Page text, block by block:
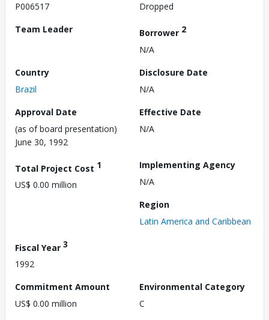
P006517
Dropped
Team Leader
Borrower 2
N/A
Country
Brazil
Disclosure Date
N/A
Approval Date
(as of board presentation)
June 30, 1992
Effective Date
N/A
Total Project Cost 1
US$ 0.00 million
Implementing Agency
N/A
Region
Latin America and Caribbean
Fiscal Year 3
1992
Commitment Amount
US$ 0.00 million
Environmental Category
C